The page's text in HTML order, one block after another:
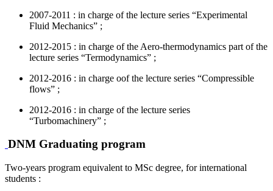
2007-2011 : in charge of the lecture series “Experimental
Fluid Mechanics” ;
2012-2015 : in charge of the Aero-thermodynamics part of the
lecture series “Termodynamics” ;
2012-2016 : in charge oof the lecture series “Compressible
flows” ;
2012-2016 : in charge of the lecture series
“Turbomachinery” ;
DNM Graduating program
Two-years program equivalent to MSc degree, for international
students :